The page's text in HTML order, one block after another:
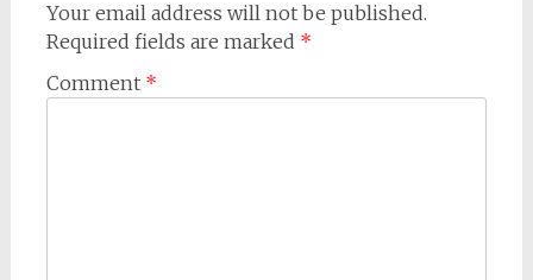
Your email address will not be published.
Required fields are marked *
Comment *